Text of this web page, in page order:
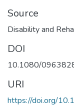
Source
Disability and
DOI
10.1080/
URI
https://doi.org/